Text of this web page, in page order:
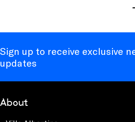
Sign up to receive exclusive
updates
About